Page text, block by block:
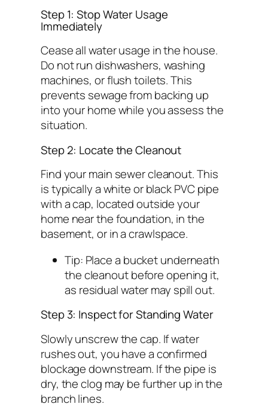
Step 1: Stop Water Usage
Immediately
Cease all water usage in the house.
Do not run dishwashers, washing
machines, or flush toilets. This
prevents sewage from backing up
into your home while you assess the
situation.
Step 2: Locate the Cleanout
Find your main sewer cleanout. This
is typically a white or black PVC pipe
with a cap, located outside your
home near the foundation, in the
basement, or in a crawlspace.
Tip: Place a bucket underneath
the cleanout before opening it,
as residual water may spill out.
Step 3: Inspect for Standing Water
Slowly unscrew the cap. If water
rushes out, you have a confirmed
blockage downstream. If the pipe is
dry, the clog may be further up in the
branch lines.